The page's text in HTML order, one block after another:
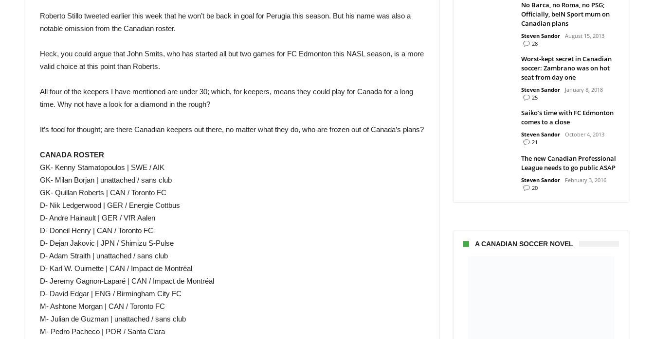
Roberto Stillo tweeted earlier this week that he won’t be back in goal for Perugia this season. But his name was also a
notable omission from the Canadian roster.
Heck, you could argue that John Smits, who has started all but two games for FC Edmonton this NASL season, is a more
valid choice at this point than Roberts.
All four of the keepers I have mentioned are under 30; which, for keepers, means they could play for Canada for a long
time. Why not have a look for a diamond in the rough?
It’s food for thought; are there Canadian keepers out there, no matter what they do, who are frozen out of Canada’s plans?
CANADA ROSTER
GK- Kenny Stamatopoulos | SWE / AIK
GK- Milan Borjan | unattached / sans club
GK- Quillan Roberts | CAN / Toronto FC
D- Nik Ledgerwood | GER / Energie Cottbus
D- Andre Hainault | GER / VfR Aalen
D- Doneil Henry | CAN / Toronto FC
D- Dejan Jakovic | JPN / Shimizu S-Pulse
D- Adam Straith | unattached / sans club
D- Karl W. Ouimette | CAN / Impact de Montréal
D- Jeremy Gagnon-Laparé | CAN / Impact de Montréal
D- David Edgar | ENG / Birmingham City FC
M- Ashtone Morgan | CAN / Toronto FC
M- Julian de Guzman | unattached / sans club
M- Pedro Pacheco | POR / Santa Clara
No Barca, no Roma, no PSG;
Officially, beIN Sport mum on
Canadian plans
Steven Sandor
August 15, 2013
28
Worst-kept secret in Canadian
soccer: Zambrano was on hot
seat from day one
Steven Sandor
January 8, 2018
25
Saiko’s time with FC Edmonton
comes to a close
Steven Sandor
October 4, 2013
21
The new Canadian Professional
League needs to go public ASAP
Steven Sandor
February 3, 2016
20
A CANADIAN SOCCER NOVEL